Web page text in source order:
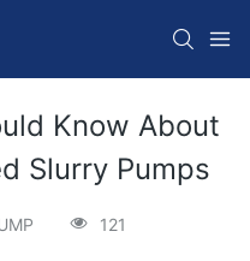
Know About
Slurry Pumps
121